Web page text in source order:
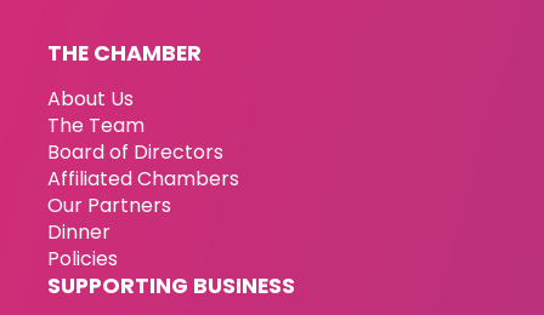
THE CHAMBER
About Us
The Team
Board of Directors
Affiliated Chambers
Our Partners
Dinner
Policies
SUPPORTING BUSINESS